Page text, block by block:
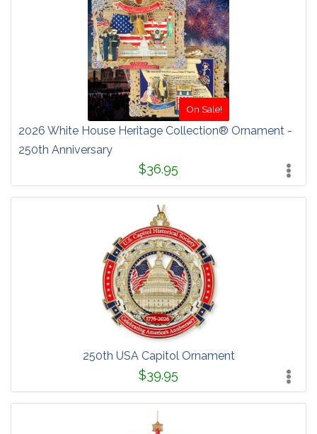
On Sale!
2026 White House Heritage Collection® Ornament -
250th Anniversary
$36.95
250th USA Capitol Ornament
$39.95